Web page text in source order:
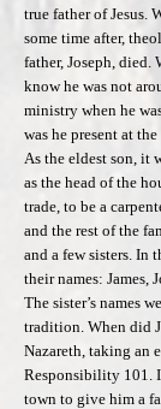
true father of Jesus.
some time after,
father, Joseph, died.
know he was not
ministry when he
was he present at
As the eldest son, it
as the head of the
trade, to be a
and the rest of the
and a few sisters. In
their names: James,
The sister’s names
tradition. When did
Nazareth, taking an
Responsibility 101.
town to give him a